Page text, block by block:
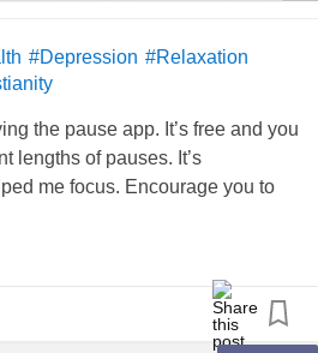
#Depression #Relaxation
the pause app. It’s free and you
lengths of pauses. It’s
me focus. Encourage you to